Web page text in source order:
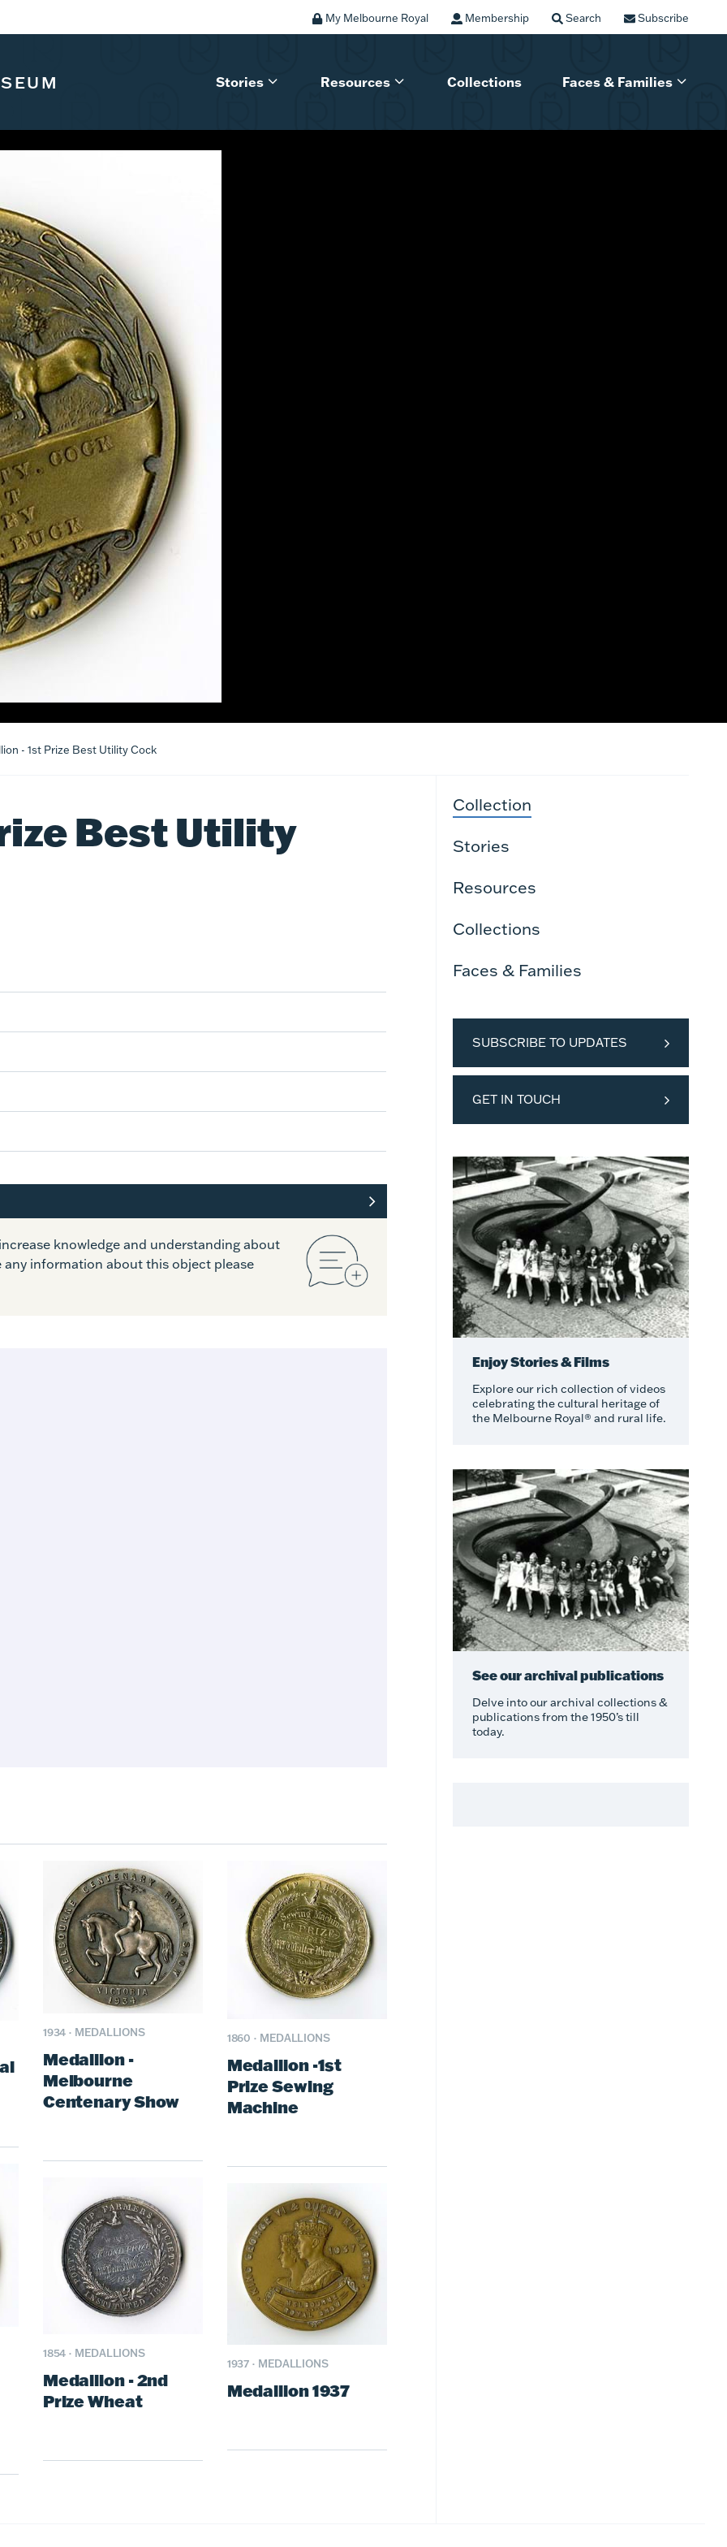
My Melbourne Royal Membership Search Subscribe
Stories Resources Collections Faces & Families
- 1st Prize Best Utility Cock
Best Utility
knowledge and understanding about
information about this object please
1934 · MEDALLIONS
Medallion -
Melbourne
Centenary Show
1860 · MEDALLIONS
Medallion -1st
Prize Sewing
Machine
1854 · MEDALLIONS
Medallion - 2nd
Prize Wheat
1937 · MEDALLIONS
Medallion 1937
Collection
Stories
Resources
Collections
Faces & Families
SUBSCRIBE TO UPDATES
GET IN TOUCH
Enjoy Stories & Films
Explore our rich collection of videos
celebrating the cultural heritage of
the Melbourne Royal® and rural life.
See our archival publications
Delve into our archival collections &
publications from the 1950’s till
today.